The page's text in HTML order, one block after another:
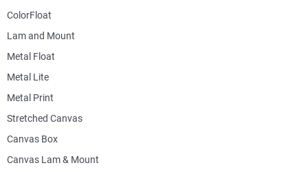
ColorFloat
Lam and Mount
Metal Float
Metal Lite
Metal Print
Stretched Canvas
Canvas Box
Canvas Lam & Mount